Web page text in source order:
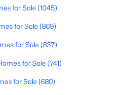
1325
Sqft
for Sale (1045)
for Sale (869)
for Sale (837)
for Sale (741)
for Sale (680)